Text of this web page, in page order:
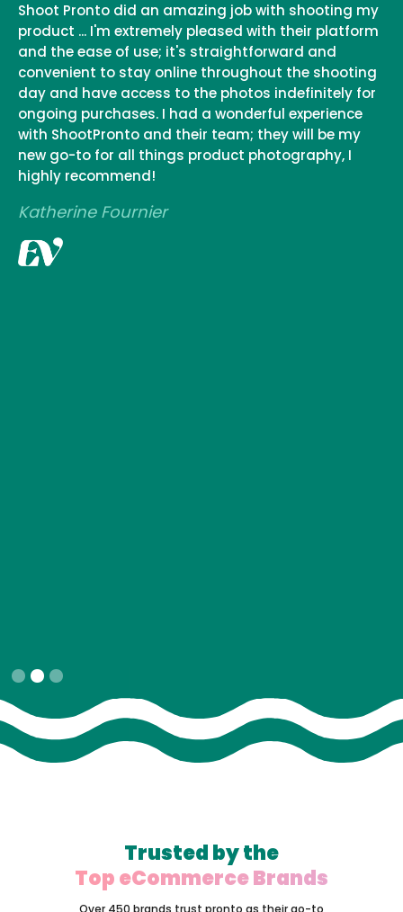
Shoot Pronto did an amazing job with shooting my
product ... I'm extremely pleased with their platform
and the ease of use; it's straightforward and
convenient to stay online throughout the shooting
day and have access to the photos indefinitely for
ongoing purchases. I had a wonderful experience
with ShootPronto and their team; they will be my
new go-to for all things product photography, I
highly recommend!
Katherine Fournier
Trusted by the
Top eCommerce Brands